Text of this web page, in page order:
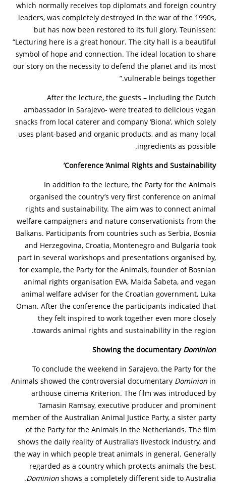
which normally receives top diplomats and foreign country
leaders, was completely destroyed in the war of the 1990s,
but has now been restored to its full glory. Teunissen:
“Lecturing here is a great honour. The city hall is a beautiful
symbol of hope and connection. The ideal location to share
our story on the necessity to defend the planet and its most
vulnerable beings together.”
After the lecture, the guests – including the Dutch
ambassador in Sarajevo- were treated to delicious vegan
snacks from local caterer and company ‘Biona’, which solely
uses plant-based and organic products, and as many local
ingredients as possible.
Conference ‘Animal Rights and Sustainability’
In addition to the lecture, the Party for the Animals
organised the country’s very first conference on animal
rights and sustainability. The aim was to connect animal
welfare campaigners and nature conservationists from the
Balkans. Participants from countries such as Serbia, Bosnia
and Herzegovina, Croatia, Montenegro and Bulgaria took
part in several workshops and presentations organised by,
for example, the Party for the Animals, founder of Bosnian
animal rights organisation EVA, Maida Šabeta, and vegan
animal welfare adviser for the Croatian government, Luka
Oman. After the conference the participants indicated that
they felt inspired to work together even more closely
towards animal rights and sustainability in the region.
Showing the documentary Dominion
To conclude the weekend in Sarajevo, the Party for the
Animals showed the controversial documentary Dominion in
arthouse cinema Kriterion. The film was introduced by
Tamasin Ramsay, executive producer and prominent
member of the Australian Animal Justice Party, a sister party
of the Party for the Animals in the Netherlands. The film
shows the daily reality of Australia’s livestock industry, and
the way in which people treat animals in general. Generally
regarded as a country which protects animals the best,
Dominion shows a completely different side to Australia.